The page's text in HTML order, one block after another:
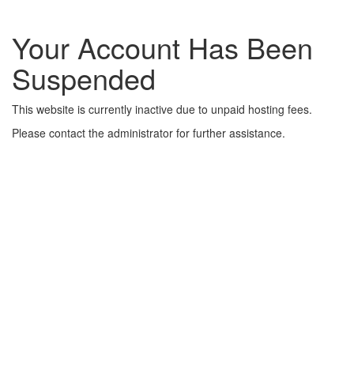
Your Account Has Been
Suspended
This website is currently inactive due to unpaid hosting fees.
Please contact the administrator for further assistance.